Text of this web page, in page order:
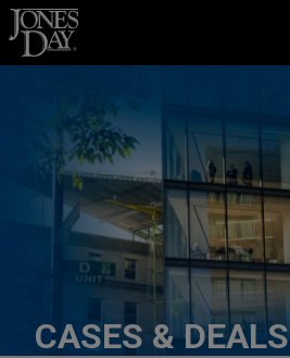
Skip to content
CASES & DEALS